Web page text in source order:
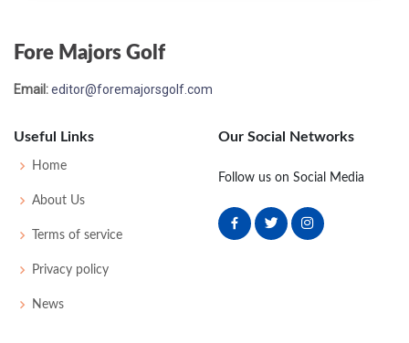
US Open - 1970
Masters - 1970
MC-1 75 76
Fore Majors Golf
Email:editor@foremajorsgolf.com
Useful Links
Home
About Us
Terms of service
Privacy policy
News
Our Social Networks
Follow us on Social Media